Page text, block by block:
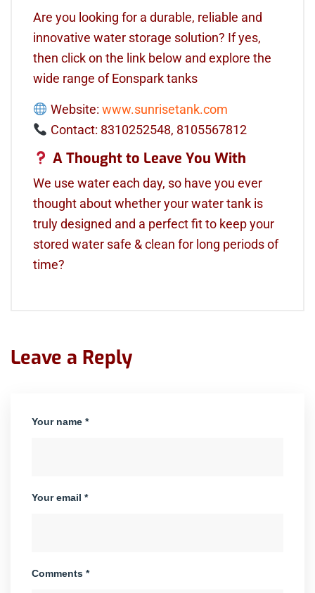
Are you looking for a durable, reliable and
innovative water storage solution? If yes,
then click on the link below and explore the
wide range of Eonspark tanks
Website: www.sunrisetank.com
Contact: 8310252548, 8105567812
A Thought to Leave You With
We use water each day, so have you ever
thought about whether your water tank is
truly designed and a perfect fit to keep your
stored water safe & clean for long periods of
time?
Leave a Reply
Your name *
Your email *
Comments *